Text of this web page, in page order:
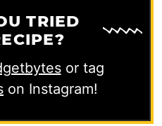
TRIED
or tag
on Instagram!